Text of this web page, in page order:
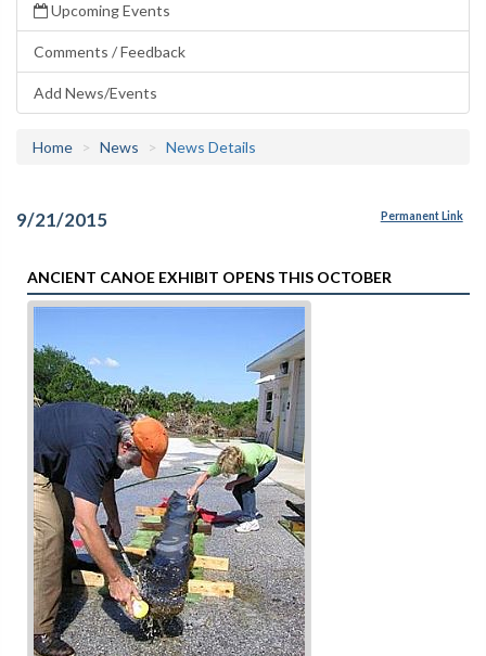
Upcoming Events
Comments / Feedback
Add News/Events
Home News News Details
9/21/2015 Permanent Link
ANCIENT CANOE EXHIBIT OPENS THIS OCTOBER